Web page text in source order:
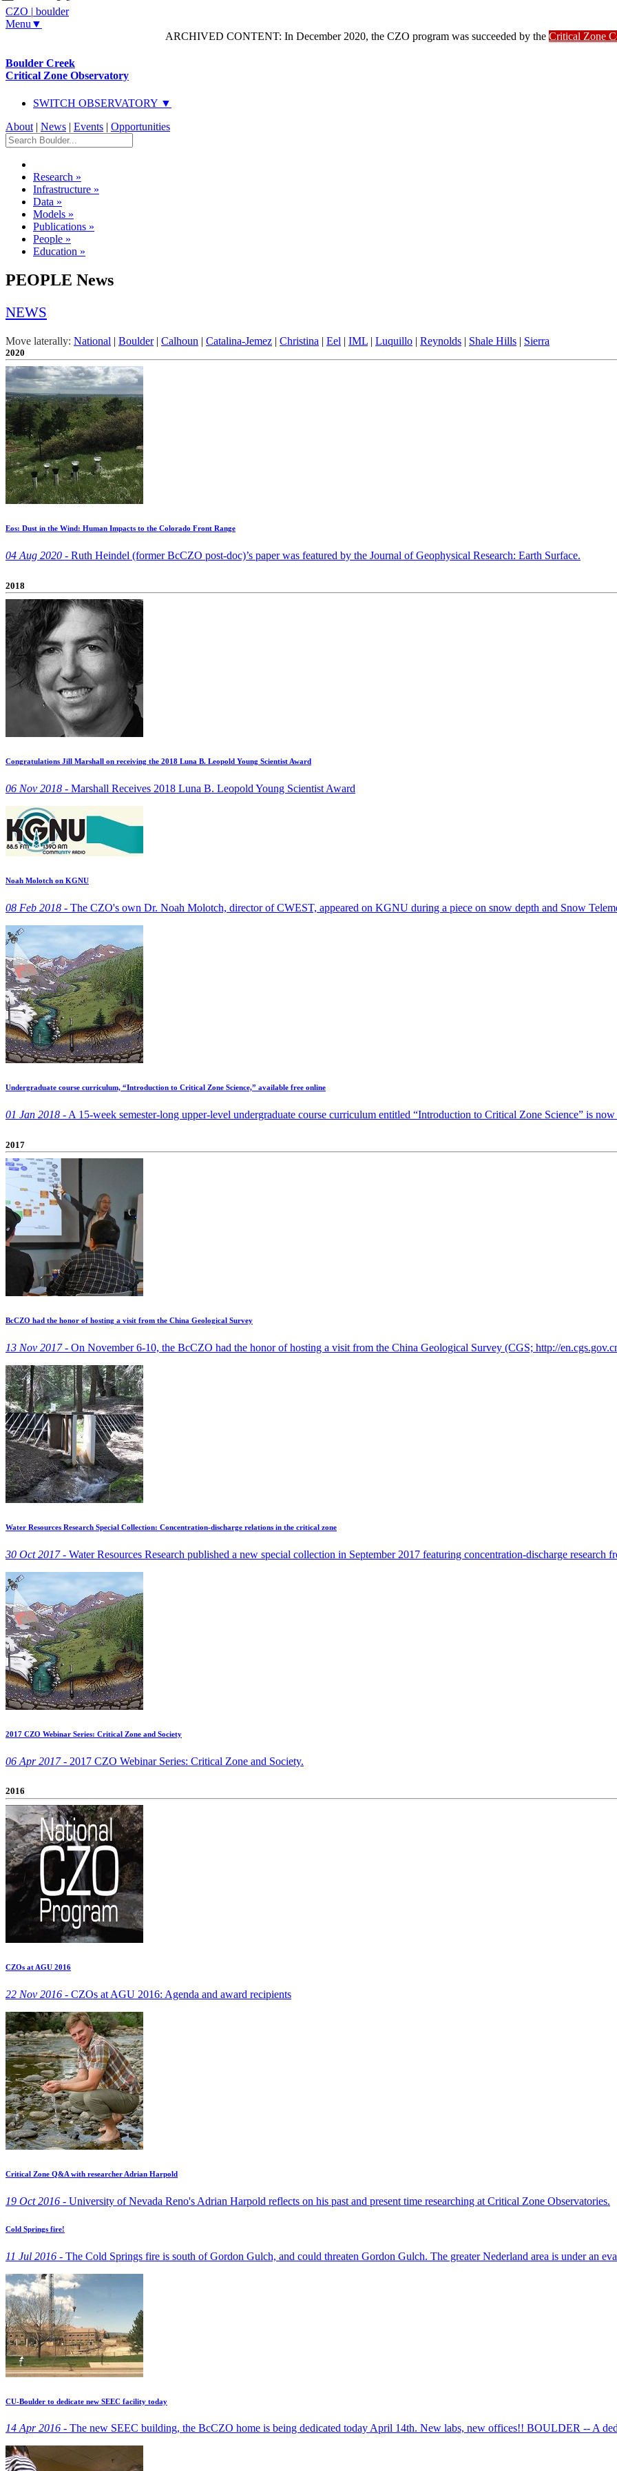
CZO | boulder
Menu▼
ARCHIVED CONTENT: In December 2020, the CZO program was succeeded by the Critical Zone
Boulder Creek
Critical Zone Observatory
SWITCH OBSERVATORY ▼
About | News | Events | Opportunities
Research »
Infrastructure »
Data »
Models »
Publications »
People »
Education »
PEOPLE News
NEWS
Move laterally: National | Boulder| Calhoun | Catalina-Jemez | Christina | Eel | IML | Luquillo | Reynolds | Shale Hills | Sierra
2020
Eos: Dust in the Wind: Human Impacts to the Colorado Front Range
04 Aug 2020 - Ruth Heindel (former BcCZO post-doc)’s paper was featured by the Journal of Geophysical Research: Earth Surface.
2018
Congratulations Jill Marshall on receiving the 2018 Luna B. Leopold Young Scientist Award
06 Nov 2018 - Marshall Receives 2018 Luna B. Leopold Young Scientist Award
Noah Molotch on KGNU
08 Feb 2018 - The CZO's own Dr. Noah Molotch, director of CWEST, appeared on KGNU during a piece on snow depth and Snow
Undergraduate course curriculum, “Introduction to Critical Zone Science,” available free online
01 Jan 2018 - A 15-week semester-long upper-level undergraduate course curriculum entitled “Introduction to Critical Zone Science” is
2017
BcCZO had the honor of hosting a visit from the China Geological Survey
13 Nov 2017 - On November 6-10, the BcCZO had the honor of hosting a visit from the China Geological Survey (CGS; http://
Water Resources Research Special Collection: Concentration-discharge relations in the critical zone
30 Oct 2017 - Water Resources Research published a new special collection in September 2017 featuring concentration-discharge research
2017 CZO Webinar Series: Critical Zone and Society
06 Apr 2017 - 2017 CZO Webinar Series: Critical Zone and Society.
2016
CZOs at AGU 2016
22 Nov 2016 - CZOs at AGU 2016: Agenda and award recipients
Critical Zone Q&A with researcher Adrian Harpold
19 Oct 2016 - University of Nevada Reno's Adrian Harpold reflects on his past and present time researching at Critical Zone Observatories.
Cold Springs fire!
11 Jul 2016 - The Cold Springs fire is south of Gordon Gulch, and could threaten Gordon Gulch. The greater Nederland area is under an
CU-Boulder to dedicate new SEEC facility today
14 Apr 2016 - The new SEEC building, the BcCZO home is being dedicated today April 14th. New labs, new offices!! BOULDER -- A